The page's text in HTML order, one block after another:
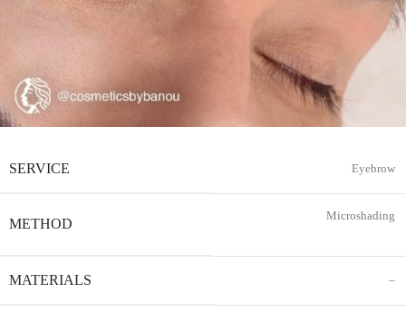
SERVICE Eyebrow
METHOD
Microshading
MATERIALS –